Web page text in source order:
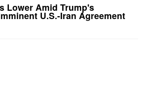
Lower Amid Trump's
U.S.-Iran Agreement